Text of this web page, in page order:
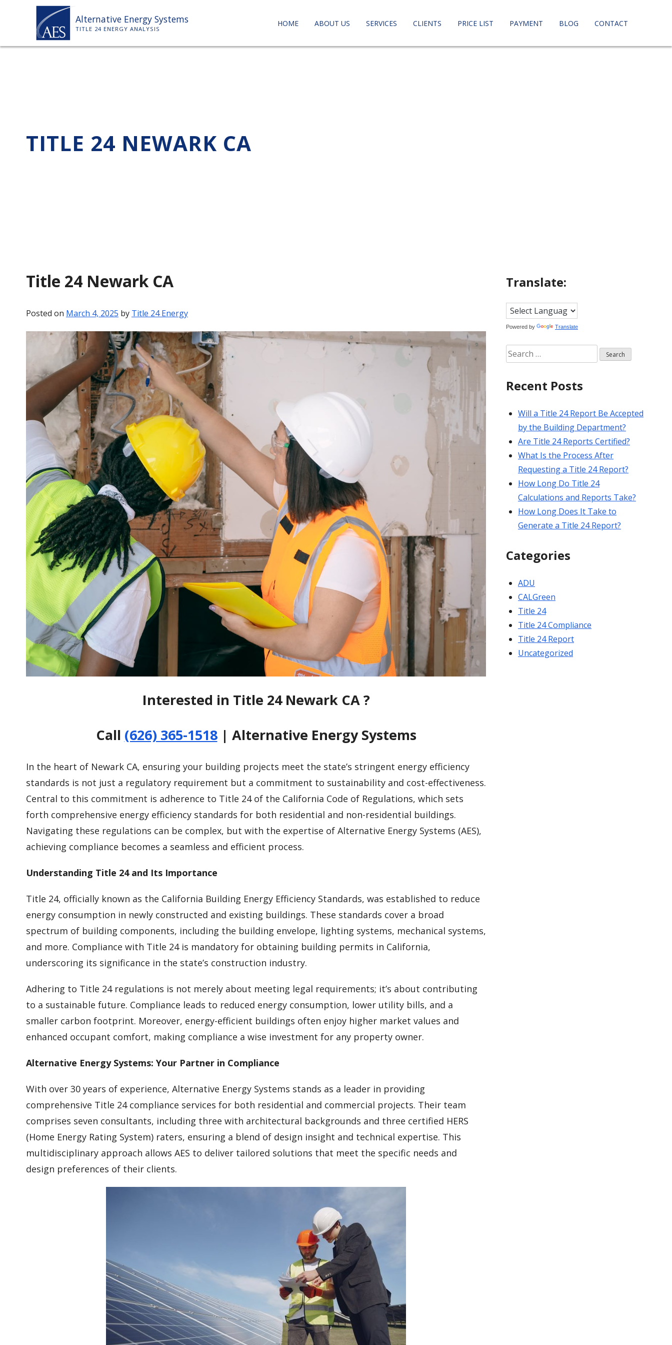
Alternative Energy Systems
TITLE 24 ENERGY ANALYSIS
HOME ABOUT US SERVICES CLIENTS PRICE LIST PAYMENT BLOG CONTACT
TITLE 24 NEWARK CA
Title 24 Newark CA
Posted on March 4, 2025 by Title 24 Energy
Interested in Title 24 Newark CA ?
Call (626) 365-1518| Alternative Energy Systems
In the heart of Newark CA, ensuring your building projects meet the state’s stringent energy efficiency
standards is not just a regulatory requirement but a commitment to sustainability and cost-effectiveness.
Central to this commitment is adherence to Title 24 of the California Code of Regulations, which sets
forth comprehensive energy efficiency standards for both residential and non-residential buildings.
Navigating these regulations can be complex, but with the expertise of Alternative Energy Systems (AES),
achieving compliance becomes a seamless and efficient process.
Understanding Title 24 and Its Importance
Title 24, officially known as the California Building Energy Efficiency Standards, was established to reduce
energy consumption in newly constructed and existing buildings. These standards cover a broad
spectrum of building components, including the building envelope, lighting systems, mechanical systems,
and more. Compliance with Title 24 is mandatory for obtaining building permits in California,
underscoring its significance in the state’s construction industry.
Adhering to Title 24 regulations is not merely about meeting legal requirements; it’s about contributing
to a sustainable future. Compliance leads to reduced energy consumption, lower utility bills, and a
smaller carbon footprint. Moreover, energy-efficient buildings often enjoy higher market values and
enhanced occupant comfort, making compliance a wise investment for any property owner.
Alternative Energy Systems: Your Partner in Compliance
With over 30 years of experience, Alternative Energy Systems stands as a leader in providing
comprehensive Title 24 compliance services for both residential and commercial projects. Their team
comprises seven consultants, including three with architectural backgrounds and three certified HERS
(Home Energy Rating System) raters, ensuring a blend of design insight and technical expertise. This
multidisciplinary approach allows AES to deliver tailored solutions that meet the specific needs and
design preferences of their clients.
Translate:
Powered by Translate
Search
for:
Recent Posts
Will a Title 24 Report Be Accepted
by the Building Department?
Are Title 24 Reports Certified?
What Is the Process After
Requesting a Title 24 Report?
How Long Do Title 24
Calculations and Reports Take?
How Long Does It Take to
Generate a Title 24 Report?
Categories
ADU
CALGreen
Title 24
Title 24 Compliance
Title 24 Report
Uncategorized